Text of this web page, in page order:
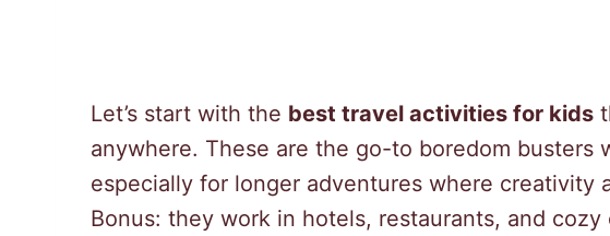
Let’s start with the best travel activities for kids
anywhere. These are the go-to boredom busters
especially for longer adventures where creativity
Bonus: they work in hotels, restaurants, and